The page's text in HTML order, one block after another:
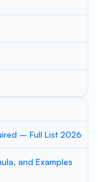
– Full List 2026
and Examples